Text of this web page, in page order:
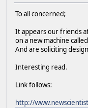
To all concerned;
It appears our friends
on a new machine
And are soliciting
Interesting read.
Link follows:
http://